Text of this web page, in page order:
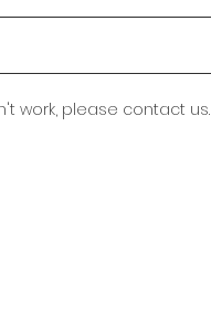
work, please contact us.